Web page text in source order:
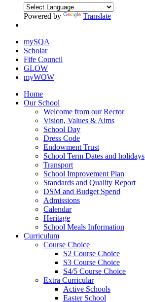
Powered by Translate
mySQA
Scholar
Fife Council
GLOW
myWOW
Home
Our School
Welcome from our Rector
Vision, Values & Aims
School Day
Dress Code
Endowment Trust
School Term Dates and holidays
Transport
School Improvement Plan
Standards and Quality Report
DSM and Budget Spend
Admissions
Calendar
Heritage
School Meals Information
Curriculum
Course Choice
S2 Course Choice
S3 Course Choice
S4/5 Course Choice
Extra Curricular
Active Schools
Easter School